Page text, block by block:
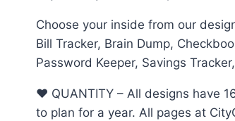
Choose your inside from our
Bill Tracker, Brain Dump,
Password Keeper, Savings
♥︎ QUANTITY – All designs have
to plan for a year. All pages at